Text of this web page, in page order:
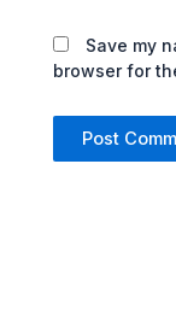
Save my
browser for